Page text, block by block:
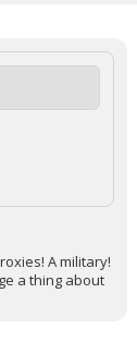
A military!
a thing about